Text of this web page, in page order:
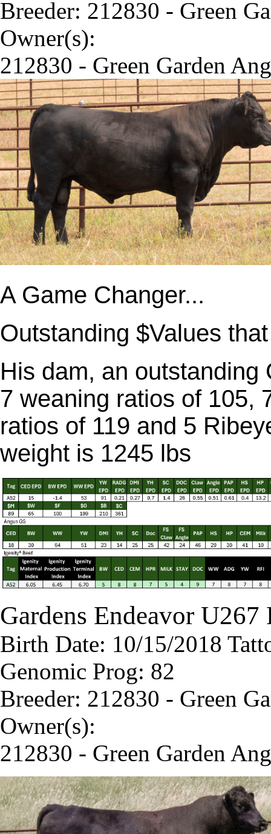
Breeder: 212830 - Green
Owner(s):
212830 - Green Garden
A Game Changer...
Outstanding $Values
His dam, an outstanding
7 weaning ratios of 105,
ratios of 119 and 5
weight is 1245 lbs
Gardens Endeavor
Birth Date: 10/15/2018
Genomic Prog: 82
Breeder: 212830 - Green
Owner(s):
212830 - Green Garden